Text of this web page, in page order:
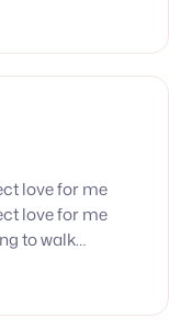
love for me
love for me
to walk…